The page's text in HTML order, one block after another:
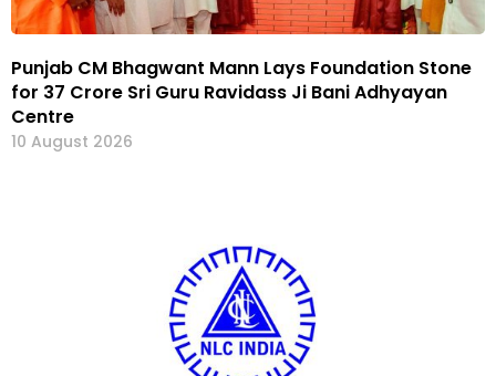
Punjab CM Bhagwant Mann Lays Foundation Stone
for ₹37 Crore Sri Guru Ravidass Ji Bani Adhyayan
Centre
10 August 2026